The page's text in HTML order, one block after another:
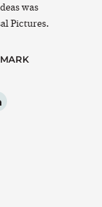
was
Pictures.